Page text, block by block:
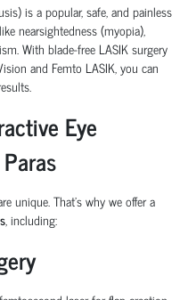
is a popular, safe, and painless
nearsightedness (myopia),
With blade-free LASIK surgery
and Femto LASIK, you can
Eye
unique. That’s why we offer a
, including: